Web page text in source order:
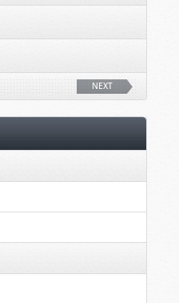
NEXT